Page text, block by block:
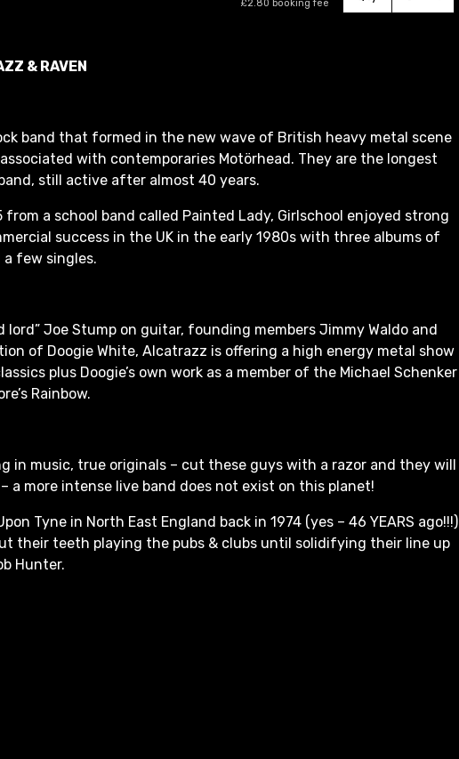
& RAVEN
band that formed in the new wave of British heavy metal scene
with contemporaries Motörhead. They are the longest
still active after almost 40 years.
from a school band called Painted Lady, Girlschool enjoyed strong
success in the UK in the early 1980s with three albums of
a few singles.
lord” Joe Stump on guitar, founding members Jimmy Waldo and
of Doogie White, Alcatrazz is offering a high energy metal show
plus Doogie’s own work as a member of the Michael Schenker
Rainbow.
in music, true originals – cut these guys with a razor and they will
a more intense live band does not exist on this planet!
Tyne in North East England back in 1974 (yes – 46 YEARS ago!!!)
their teeth playing the pubs & clubs until solidifying their line up
Hunter.